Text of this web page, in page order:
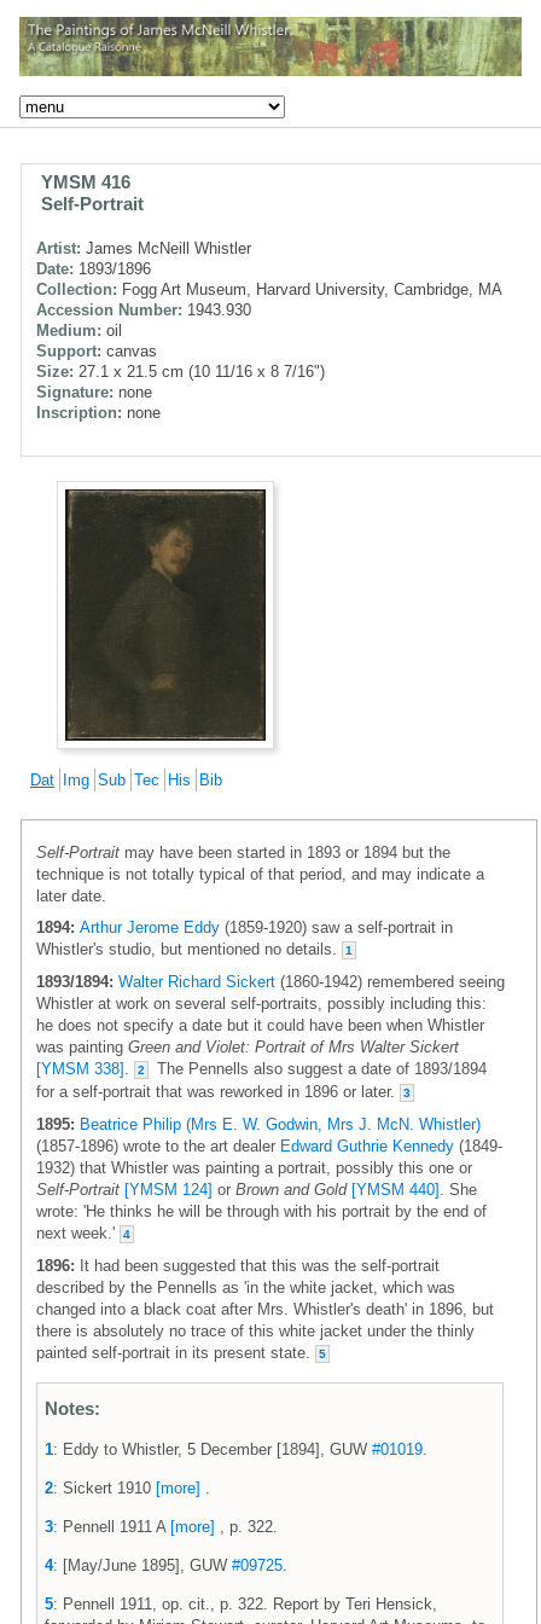
YMSM 416
Self-Portrait
Artist: James McNeill Whistler
Date: 1893/1896
Collection: Fogg Art Museum, Harvard University, Cambridge, MA
Accession Number: 1943.930
Medium: oil
Support: canvas
Size: 27.1 x 21.5 cm (10 11/16 x 8 7/16")
Signature: none
Inscription: none
Dat Img Sub Tec His Bib
Self-Portrait may have been started in 1893 or 1894 but the
technique is not totally typical of that period, and may indicate a
later date.
1894: Arthur Jerome Eddy (1859-1920) saw a self-portrait in
Whistler's studio, but mentioned no details.
1
1893/1894: Walter Richard Sickert (1860-1942) remembered seeing
Whistler at work on several self-portraits, possibly including this:
he does not specify a date but it could have been when Whistler
was painting Green and Violet: Portrait of Mrs Walter Sickert
[YMSM 338]
2
The Pennells also suggest a date of 1893/1894
for a self-portrait that was reworked in 1896 or later.
3
1895: Beatrice Philip (Mrs E. W. Godwin, Mrs J. McN. Whistler)
(1857-1896) wrote to the art dealer Edward Guthrie Kennedy (1849-
1932) that Whistler was painting a portrait, possibly this one or
Self-Portrait [YMSM 124] or Brown and Gold [YMSM 440] . She
wrote: 'He thinks he will be through with his portrait by the end of
next week.'
4
1896: It had been suggested that this was the self-portrait
described by the Pennells as 'in the white jacket, which was
changed into a black coat after Mrs. Whistler's death' in 1896, but
there is absolutely no trace of this white jacket under the thinly
painted self-portrait in its present state.
5
Notes:
1: Eddy to Whistler, 5 December [1894], GUW #01019
2: Sickert 1910 [more]
3: Pennell 1911 A [more] , p. 322.
4: [May/June 1895], GUW #09725
5: Pennell 1911, op. cit., p. 322. Report by Teri Hensick,